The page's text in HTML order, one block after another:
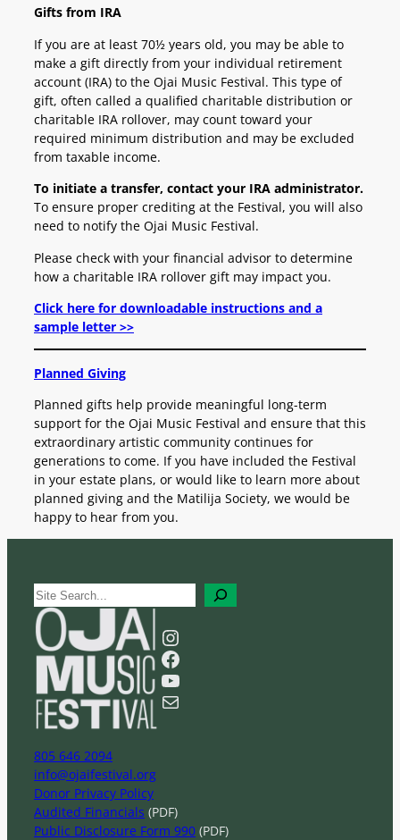
Gifts from IRA
If you are at least 70½ years old, you may be able to
make a gift directly from your individual retirement
account (IRA) to the Ojai Music Festival. This type of
gift, often called a qualified charitable distribution or
charitable IRA rollover, may count toward your
required minimum distribution and may be excluded
from taxable income.
To initiate a transfer, contact your IRA administrator.
To ensure proper crediting at the Festival, you will also
need to notify the Ojai Music Festival.
Please check with your financial advisor to determine
how a charitable IRA rollover gift may impact you.
Click here for downloadable instructions and a
sample letter >>
Planned Giving
Planned gifts help provide meaningful long-term
support for the Ojai Music Festival and ensure that this
extraordinary artistic community continues for
generations to come. If you have included the Festival
in your estate plans, or would like to learn more about
planned giving and the Matilija Society, we would be
happy to hear from you.
S
e
a
r
Instagram
Facebook
YouTube
Mail
805 646 2094
info@ojaifestival.org
Donor Privacy Policy
Audited Financials (PDF)
Public Disclosure Form 990 (PDF)